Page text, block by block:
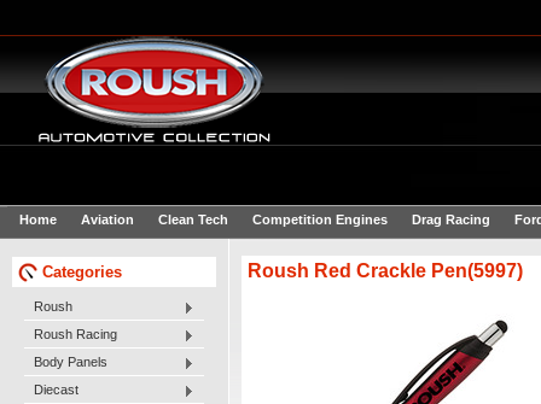
Home Aviation Clean Tech Competition Engines Drag Racing
Categories
Roush
Roush Racing
Body Panels
Diecast
Roush Red Crackle Pen(5997)